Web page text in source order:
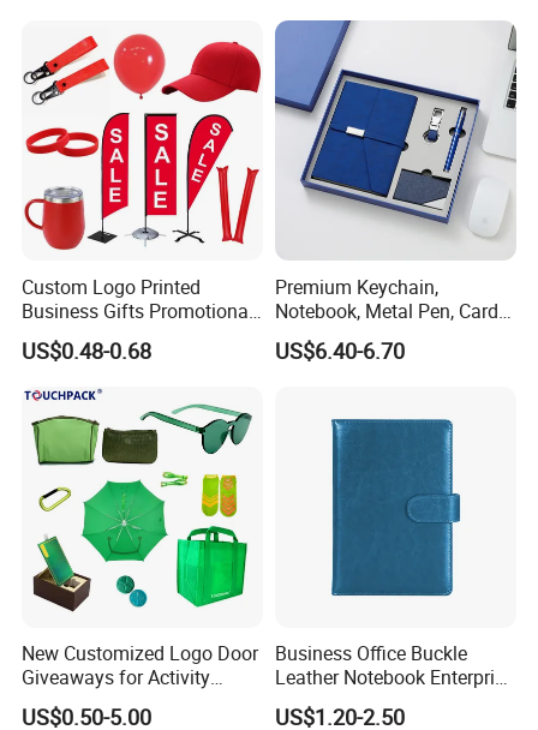
Custom Logo Printed
Business Gifts Promotional
and Marketing Tool
US$0.48-0.68
Premium Keychain,
Notebook, Metal Pen, Card
Holder Custom Corporate
Gift Set
US$6.40-6.70
New Customized Logo Door
Giveaways for Activity
Promotion
US$0.50-5.00
Business Office Buckle
Leather Notebook Enterprise
Company Meeting Record
US$1.20-2.50